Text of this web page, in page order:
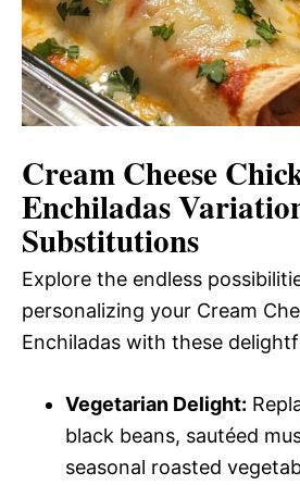
Cream Cheese
Enchiladas
Substitutions
Explore the endless
personalizing your Cream
Enchiladas with these
Vegetarian Delight:
black beans, sautéed
seasonal roasted